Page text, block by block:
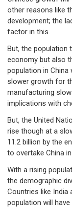
other reasons like
development; the
factor in this.
But, the population
economy but also
population in China
slower growth for
manufacturing
implications with
But, the United
rise though at a
11.2 billion by the
to overtake China
With a rising
the demographic
Countries like India
population will